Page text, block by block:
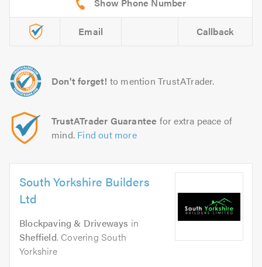
Email Callback
Don't forget! to mention TrustATrader.
TrustATrader Guarantee for extra peace of
mind. Find out more
South Yorkshire Builders
Ltd
Blockpaving & Driveways in
Sheffield. Covering South
Yorkshire